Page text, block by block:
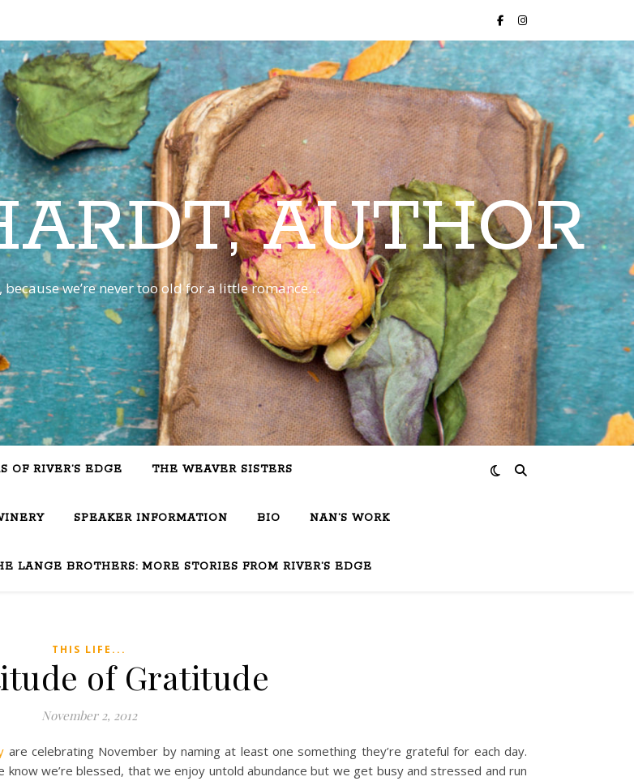
AUTHOR
we’re never too old for a little romance…
OF RIVER’S EDGE THE WEAVER SISTERS
SPEAKER INFORMATION BIO NAN’S WORK
LANGE BROTHERS: MORE STORIES FROM RIVER’S EDGE
THIS LIFE...
of Gratitude
November 2, 2012
are celebrating November by naming at least one something they’re grateful for each day.
we’re blessed, that we enjoy untold abundance but we get busy and stressed and run